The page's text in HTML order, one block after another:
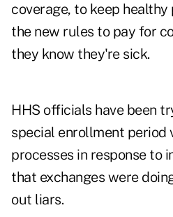
coverage, to keep
the new rules to pay for
they know they're sick.
HHS officials have been
special enrollment period
processes in response to
that exchanges were
out liars.